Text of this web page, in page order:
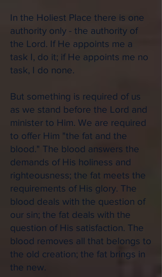
In the Holiest Place there is one
authority only - the authority of
the Lord. If He appoints me a
task I, do it; if He appoints me no
task, I do none.
But something is required of us
as we stand before the Lord and
minister to Him. We are required
to offer Him "the fat and the
blood." The blood answers the
demands of His holiness and
righteousness; the fat meets the
requirements of His glory. The
blood deals with the question of
our sin; the fat deals with the
question of His satisfaction. The
blood removes all that belongs to
the old creation; the fat brings in
the new.